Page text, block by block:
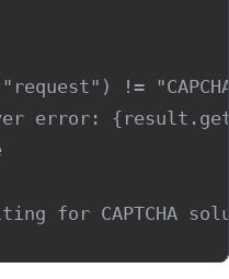
!=
error:
for CAPTCHA